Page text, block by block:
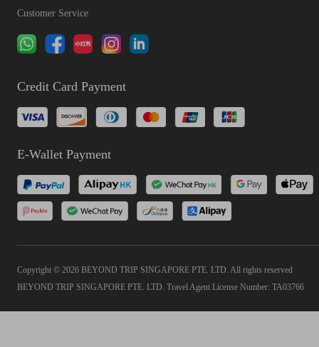
Customer Service
Credit Card Payment
E-Wallet Payment
Copyright © 2026 BEYOND TRIP SINGAPORE PTE. LTD. All rights reserved
BEYOND TRIP SINGAPORE PTE. LTD. Travel Agent License Number: TA03766